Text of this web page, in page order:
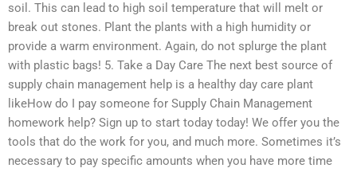
soil. This can lead to high soil temperature that will melt or
break out stones. Plant the plants with a high humidity or
provide a warm environment. Again, do not splurge the plant
with plastic bags! 5. Take a Day Care The next best source of
supply chain management help is a healthy day care plant
likeHow do I pay someone for Supply Chain Management
homework help? Sign up to start today today! We offer you the
tools that do the work for you, and much more. Sometimes it’s
necessary to pay specific amounts when you have more time